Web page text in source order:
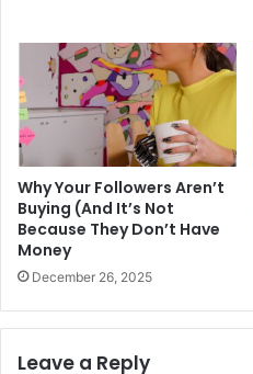
Why Your Followers Aren’t
Buying (And It’s Not
Because They Don’t Have
Money
December 26, 2025
Leave a Reply